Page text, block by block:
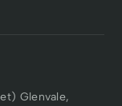
Glenvale,